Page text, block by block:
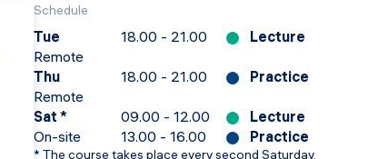
Schedule
Tue
Remote
18.00 - 21.00 Lecture
Thu
Remote
18.00 - 21.00 Practice
Sat *
On-site
09.00 - 12.00
Lecture
13.00 - 16.00
Practice
* The course takes place every second Saturday.